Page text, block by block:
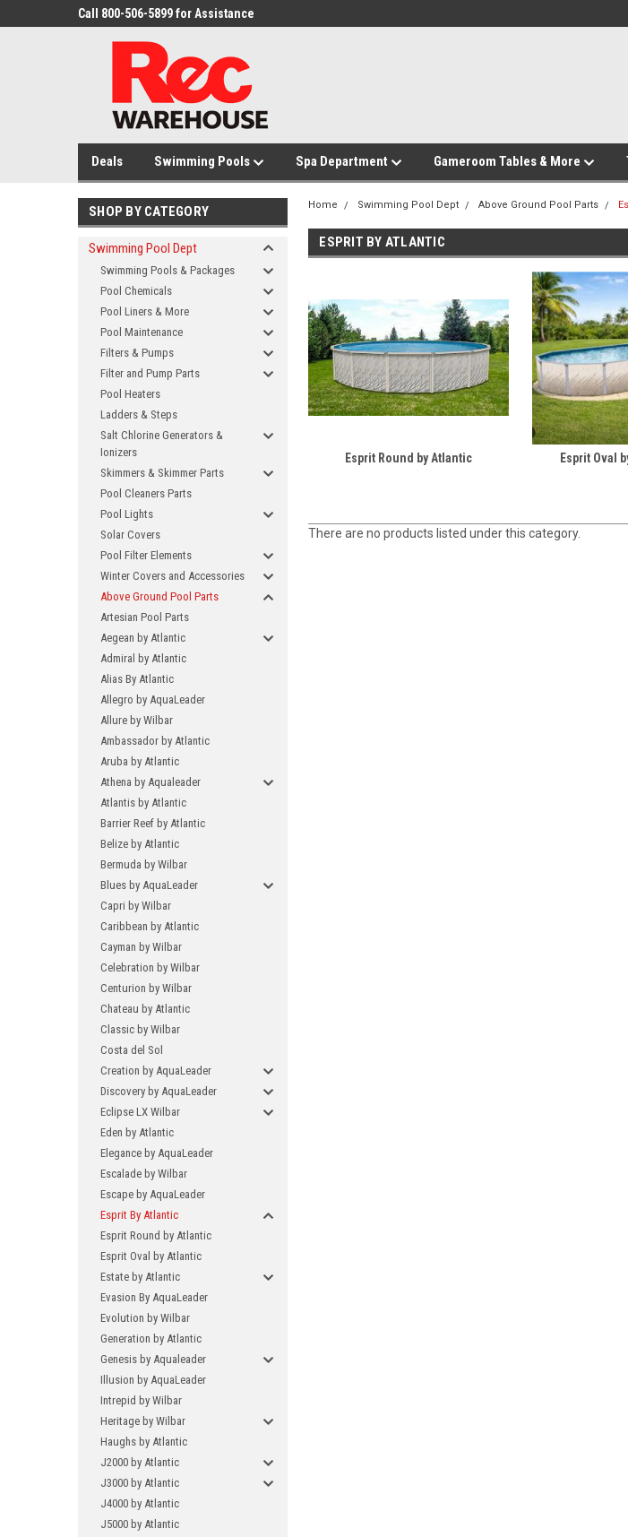
Call 800-506-5899 for Assistance
Deals Swimming Pools Spa Department Gameroom Tables & More
SHOP BY CATEGORY
Swimming Pool Dept
Swimming Pools & Packages
Pool Chemicals
Pool Liners & More
Pool Maintenance
Filters & Pumps
Filter and Pump Parts
Pool Heaters
Ladders & Steps
Salt Chlorine Generators &
Ionizers
Skimmers & Skimmer Parts
Pool Cleaners Parts
Pool Lights
Solar Covers
Pool Filter Elements
Winter Covers and Accessories
Above Ground Pool Parts
Artesian Pool Parts
Aegean by Atlantic
Admiral by Atlantic
Alias By Atlantic
Allegro by AquaLeader
Allure by Wilbar
Ambassador by Atlantic
Aruba by Atlantic
Athena by Aqualeader
Atlantis by Atlantic
Barrier Reef by Atlantic
Belize by Atlantic
Bermuda by Wilbar
Blues by AquaLeader
Capri by Wilbar
Caribbean by Atlantic
Cayman by Wilbar
Celebration by Wilbar
Centurion by Wilbar
Chateau by Atlantic
Classic by Wilbar
Costa del Sol
Creation by AquaLeader
Discovery by AquaLeader
Eclipse LX Wilbar
Eden by Atlantic
Elegance by AquaLeader
Escalade by Wilbar
Escape by AquaLeader
Esprit By Atlantic
Esprit Round by Atlantic
Esprit Oval by Atlantic
Estate by Atlantic
Evasion By AquaLeader
Evolution by Wilbar
Generation by Atlantic
Genesis by Aqualeader
Illusion by AquaLeader
Intrepid by Wilbar
Heritage by Wilbar
Haughs by Atlantic
J2000 by Atlantic
J3000 by Atlantic
J4000 by Atlantic
J5000 by Atlantic
Home Swimming Pool Dept Above Ground Pool Parts
ESPRIT BY ATLANTIC
Esprit Round by Atlantic Esprit Oval
There are no products listed under this category.